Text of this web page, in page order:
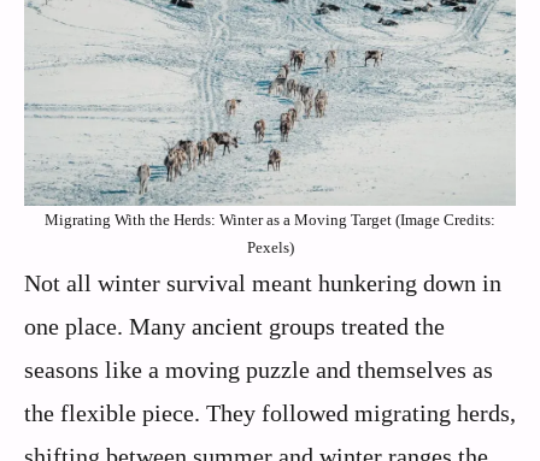
Migrating With the Herds: Winter as a Moving Target (Image Credits:
Pexels)
Not all winter survival meant hunkering down in
one place. Many ancient groups treated the
seasons like a moving puzzle and themselves as
the flexible piece. They followed migrating herds,